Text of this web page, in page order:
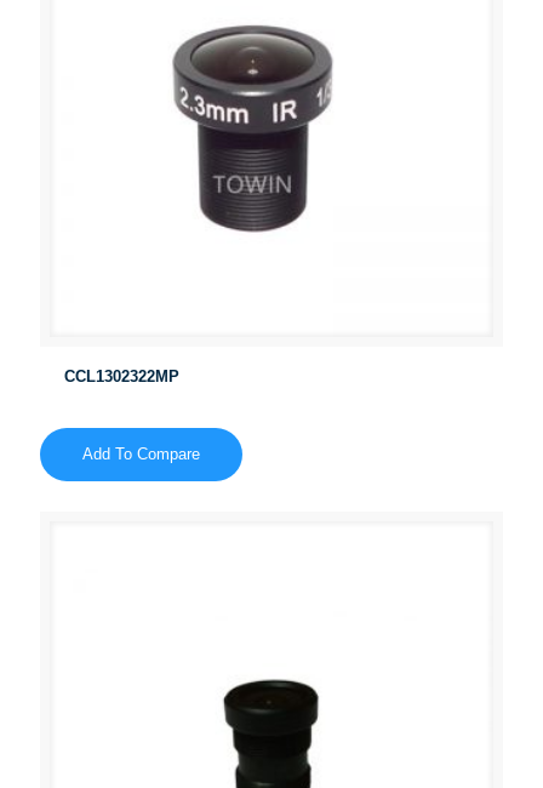
CCL1302322MP
Add To Compare